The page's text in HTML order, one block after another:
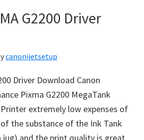
G2200 Driver
canonijetsetup
Driver Download Canon
Pixma G2200 MegaTank
extremely low expenses of
the substance of the Ink Tank